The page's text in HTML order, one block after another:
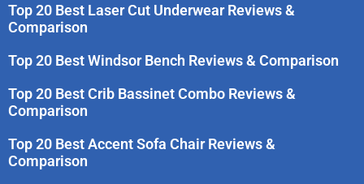
Top 20 Best Laser Cut Underwear Reviews &
Comparison
Top 20 Best Windsor Bench Reviews & Comparison
Top 20 Best Crib Bassinet Combo Reviews &
Comparison
Top 20 Best Accent Sofa Chair Reviews &
Comparison